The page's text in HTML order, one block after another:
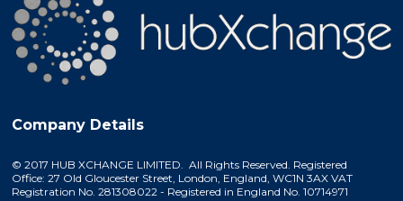
Company Details
© 2017 HUB XCHANGE LIMITED. All Rights Reserved. Registered
Office: 27 Old Gloucester Street, London, England, WC1N 3AX VAT
Registration No. 281308022 - Registered in England No. 10714971